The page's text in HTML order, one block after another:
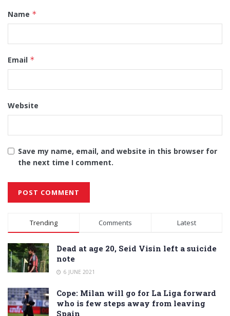
Name *
Email *
Website
Save my name, email, and website in this browser for
the next time I comment.
Alternative:
Trending Comments Latest
Dead at age 20, Seid Visin left a suicide
note
6 JUNE 2021
Cope: Milan will go for La Liga forward
who is few steps away from leaving
Spain